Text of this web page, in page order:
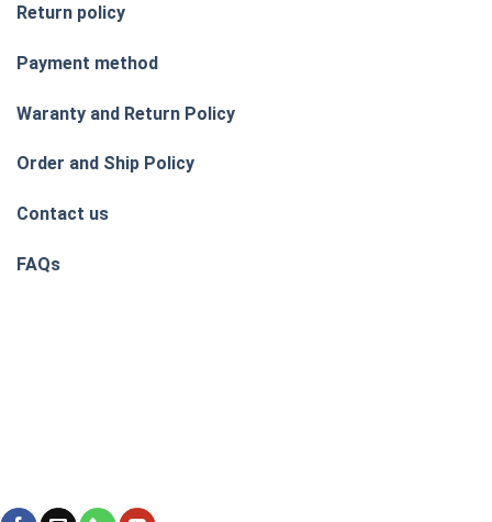
Return policy
Payment method
Waranty and Return Policy
Order and Ship Policy
Contact us
FAQs